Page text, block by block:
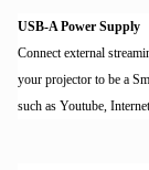
USB-A Power Supply
Connect external
your projector to be a
such as Youtube,